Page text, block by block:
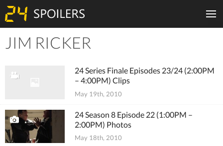
JIM RICKER
24 Series Finale Episodes 23/24 (2:00PM
– 4:00PM) Clips
May 19th, 2010
24 Season 8 Episode 22 (1:00PM –
2:00PM) Photos
May 18th, 2010